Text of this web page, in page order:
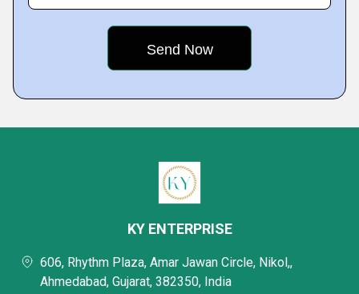
KY ENTERPRISE
606, Rhythm Plaza, Amar Jawan Circle, Nikol,,
Ahmedabad, Gujarat, 382350, India